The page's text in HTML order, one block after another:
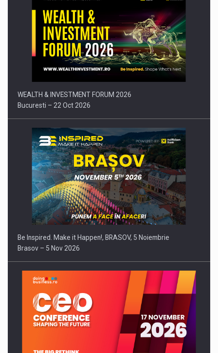
Comunicat de presa: Joburile part-time reincep sa intre pe…
WEALTH & INVESTMENT FORUM 2026
Bucuresti – 22 Oct 2026
Be Inspired. Make it Happen!, BRASOV, 5 Noiembrie
Brasov – 5 Nov 2026